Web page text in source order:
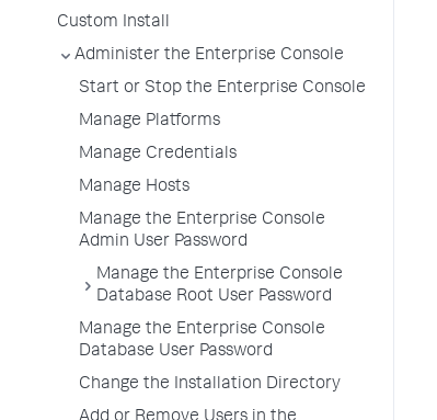
Custom Install
Administer the Enterprise Console
Start or Stop the Enterprise Console
Manage Platforms
Manage Credentials
Manage Hosts
Manage the Enterprise Console
Admin User Password
Manage the Enterprise Console
Database Root User Password
Manage the Enterprise Console
Database User Password
Change the Installation Directory